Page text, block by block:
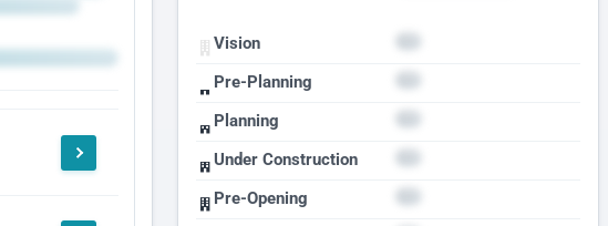
Vision
Pre-Planning
Planning
Under Construction
Pre-Opening